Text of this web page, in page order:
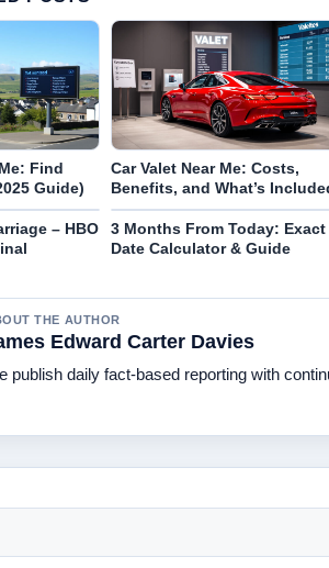
Find
Guide)
Car Valet Near Me: Costs,
Benefits, and What’s
– HBO
3 Months From Today: Exact
Date Calculator & Guide
THE AUTHOR
Edward Carter Davies
publish daily fact-based reporting with